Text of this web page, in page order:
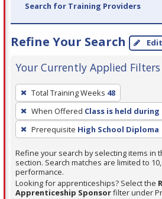
Search for Training Providers
Refine Your Search
Your Currently Applied Filters
To
remove
a
filter,
Enter
or
Spacebar.
Total Training Weeks 48
When Offered Class is held
Prerequisite High School Diploma
Refine your search by selecting items in
section. Search matches are limited to
performance.
Looking for apprenticeships? Select the
Apprenticeship Sponsorfilter under